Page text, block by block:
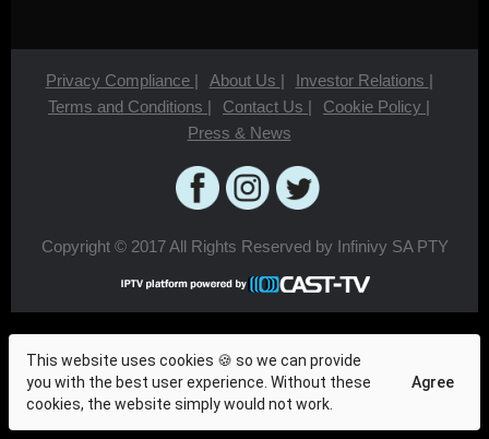
Privacy Compliance | About Us | Investor Relations |
Terms and Conditions | Contact Us | Cookie Policy |
Press & News
Copyright © 2017 All Rights Reserved by Infinivy SA PTY
This website uses cookies 🍪 so we can provide
you with the best user experience. Without these
cookies, the website simply would not work.
Agree